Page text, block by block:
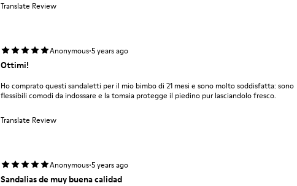
Translate Review
Anonymous·5 years ago
Ottimi!
Ho comprato questi sandaletti per il mio bimbo di 21 mesi e sono molto soddisfatta: sono
flessibili comodi da indossare e la tomaia protegge il piedino pur lasciandolo fresco.
Translate Review
Anonymous·5 years ago
Sandalias de muy buena calidad